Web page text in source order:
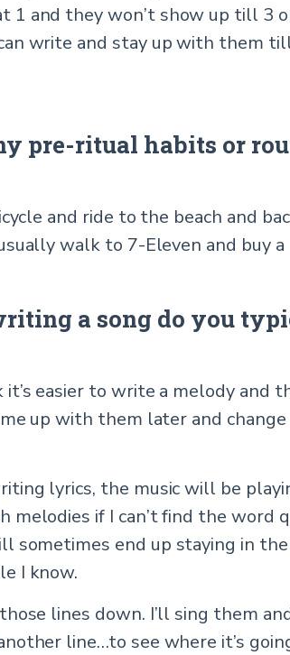
1 and they won’t show up till 3
write and stay up with them
pre-ritual habits or
and ride to the beach and
walk to 7-Eleven and buy
a song do you
it’s easier to write a melody
up with them later and
lyrics, the music will be
melodies if I can’t find the word
sometimes end up staying in
I know.
lines down. I’ll sing them
line…to see where it’s